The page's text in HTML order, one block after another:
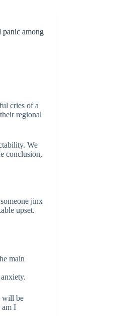
among
cries of a
regional
We
conclusion,
jinx
upset.
main
will be
am I